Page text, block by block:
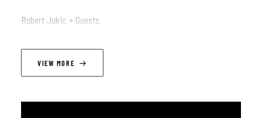
Robert Jukic + Guests
VIEW MORE